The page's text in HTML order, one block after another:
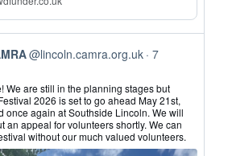
@lincoln.camra.org.uk 7
We are still in the planning stages but
2026 is set to go ahead May 21st,
once again at Southside Lincoln. We will
an appeal for volunteers shortly. We can
without our much valued volunteers.